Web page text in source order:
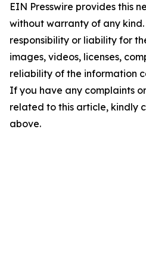
EIN Presswire provides this
without warranty of any
responsibility or liability for
images, videos, licenses,
reliability of the information
If you have any complaints
related to this article, kindly
above.